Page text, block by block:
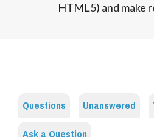
HTML5) and make
Questions Unanswered